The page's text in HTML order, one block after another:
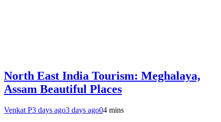
North East India Tourism: Meghalaya,
Assam Beautiful Places
Venkat P3 days ago3 days ago04 mins